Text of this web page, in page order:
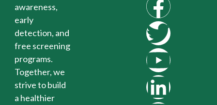
awareness,
early
detection, and
free screening
programs.
Together, we
strive to build
a healthier